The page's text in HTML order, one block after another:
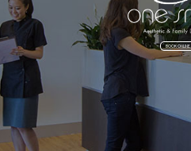
BOOK ONLINE